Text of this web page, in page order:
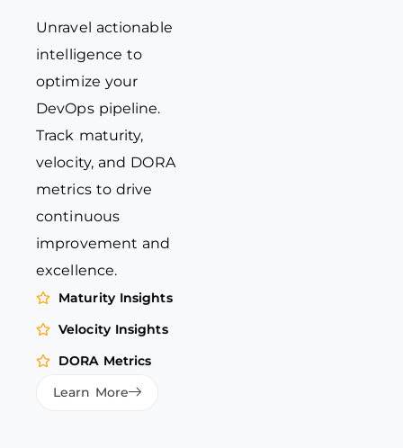
Unravel actionable
intelligence to
optimize your
DevOps pipeline.
Track maturity,
velocity, and DORA
metrics to drive
continuous
improvement and
excellence.
Maturity Insights
Velocity Insights
DORA Metrics
Learn More